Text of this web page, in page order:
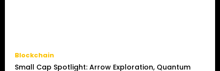
Blockchain
Small Cap Spotlight: Arrow Exploration, Quantum